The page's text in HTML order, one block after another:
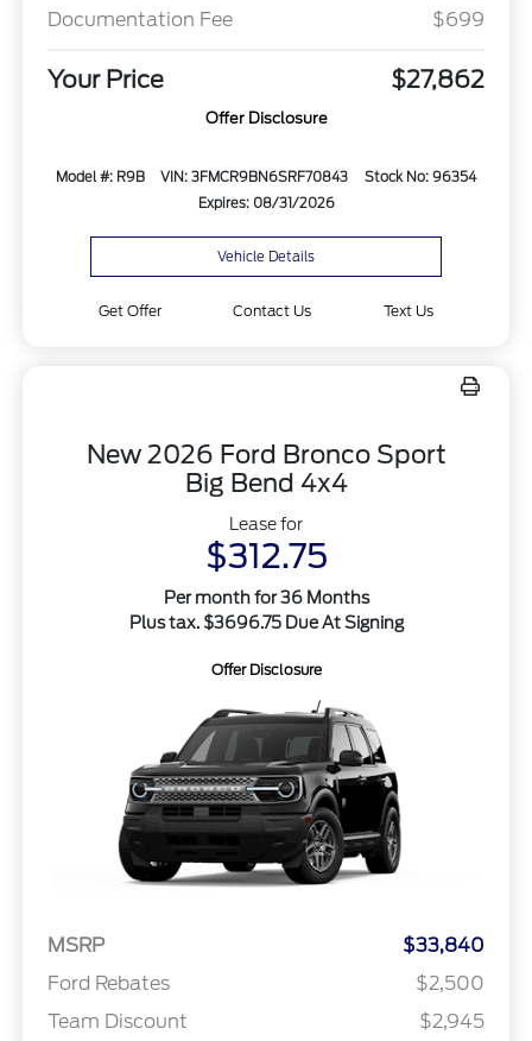
Documentation Fee
$699
Your Price $27,862
Offer Disclosure
Model #: R9B VIN: 3FMCR9BN6SRF70843
Stock No: 96354
Expires: 08/31/2026
Vehicle Details
Get Offer Contact Us Text Us
New 2026 Ford Bronco Sport
Big Bend 4x4
Lease for
$312.75
Per month for 36 Months
Plus tax. $3696.75 Due At Signing
Offer Disclosure
MSRP
$33,840
Ford Rebates
$2,500
Team Discount
$2,945